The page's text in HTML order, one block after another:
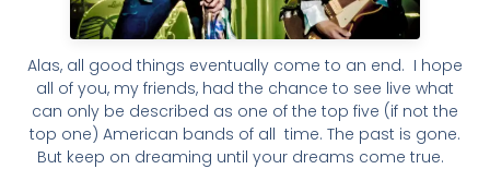
Alas, all good things eventually come to an end. I hope
all of you, my friends, had the chance to see live what
can only be described as one of the top five (if not the
top one) American bands of all time. The past is gone.
But keep on dreaming until your dreams come true.